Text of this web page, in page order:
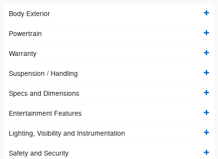
Body Exterior
Powertrain
Warranty
Suspension / Handling
Specs and Dimensions
Entertainment Features
Lighting, Visibility and Instrumentation
Safety and Security